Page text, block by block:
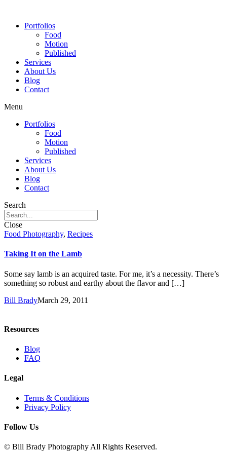
Portfolios
Food
Motion
Published
Services
About Us
Blog
Contact
Menu
Portfolios
Food
Motion
Published
Services
About Us
Blog
Contact
Search
Close
Food Photography, Recipes
Taking It on the Lamb
Some say lamb is an acquired taste. For me, it’s a necessity. There’s
something so robust and earthy about the flavor and […]
Bill BradyMarch 29, 2011
Resources
Blog
FAQ
Legal
Terms & Conditions
Privacy Policy
Follow Us
© Bill Brady Photography All Rights Reserved.